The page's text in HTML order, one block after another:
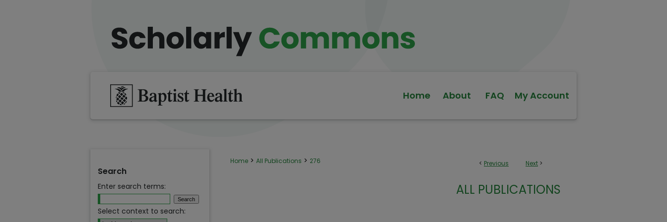
Home About FAQ My Account
< Previous Next >
Home > All Publications > 276
ALL PUBLICATIONS
Search
Enter search terms:
Select context to search: